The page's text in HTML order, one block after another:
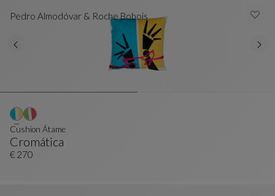
Pedro Almodóvar & Roche Bobois
Cromática
Cushion Átame
See Full Description
Cushion Átame
€ 270